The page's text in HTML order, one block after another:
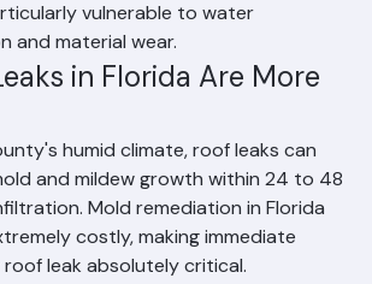
The valleys where two roof planes
vulnerable to water
and material wear.
in Florida Are More
humid climate, roof leaks can
and mildew growth within 24 to 48
Mold remediation in Florida
costly, making immediate